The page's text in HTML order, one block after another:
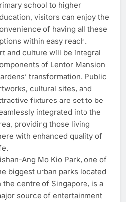
school to higher
visitors can enjoy the
of having all these
within easy reach.
and culture will be integral
of Lentor Mansion
transformation. Public
cultural sites, and
fixtures are set to be
integrated into the
providing those living
with enhanced quality of
Ang Mo Kio Park, one of
biggest urban parks located
the centre of Singapore, is a
source of entertainment